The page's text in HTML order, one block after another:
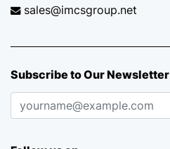
sales@imcsgroup.net
Subscribe to Our Newsletter